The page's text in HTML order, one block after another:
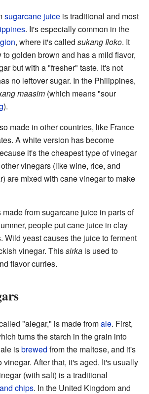
sugarcane juice is traditional and most
. It's especially common in the
, where it's called sukang Iloko. It
golden brown and has a mild flavor,
but with a "fresher" taste. It's not
no leftover sugar. In the Philippines,
maasim (which means "sour
).
made in other countries, like France
A white version has become
it's the cheapest type of vinegar
vinegars (like wine, rice, and
are mixed with cane vinegar to make
made from sugarcane juice in parts of
people put cane juice in clay
Wild yeast causes the juice to ferment
vinegar. Thissirka is used to
flavor curries.
"alegar," is made fromale. First,
turns the starch in the grain into
isbrewed from the maltose, and it's
After that, it's aged. It's usually
(with salt) is a traditional
chips. In the United Kingdom and